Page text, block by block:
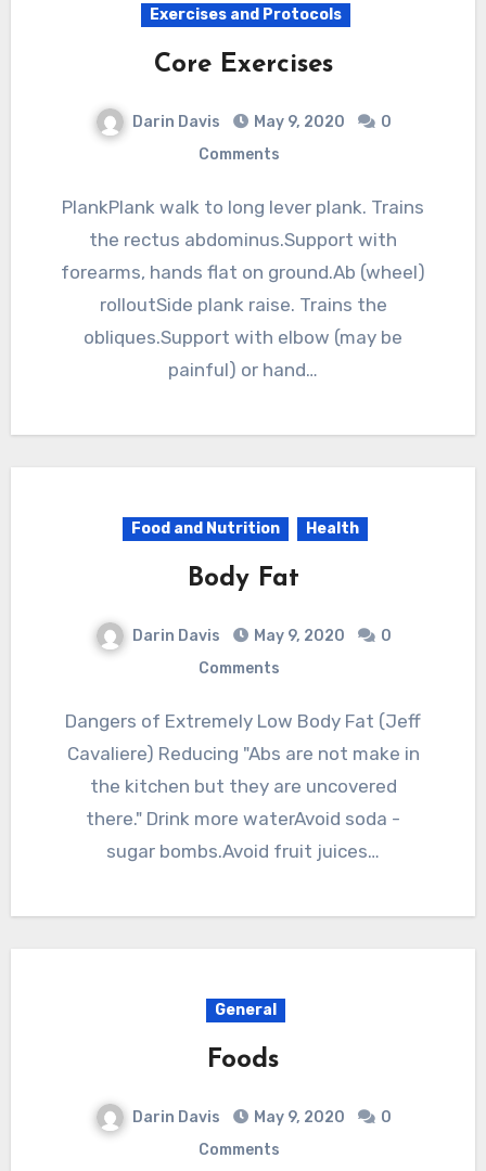
Exercises and Protocols
Core Exercises
Darin Davis May 9, 2020
0
Comments
PlankPlank walk to long lever plank. Trains
the rectus abdominus.Support with
forearms, hands flat on ground.Ab (wheel)
rolloutSide plank raise. Trains the
obliques.Support with elbow (may be
painful) or hand…
Food and Nutrition Health
Body Fat
Darin Davis May 9, 2020
0
Comments
Dangers of Extremely Low Body Fat (Jeff
Cavaliere) Reducing "Abs are not make in
the kitchen but they are uncovered
there." Drink more waterAvoid soda -
sugar bombs.Avoid fruit juices…
General
Foods
Darin Davis May 9, 2020
0
Comments